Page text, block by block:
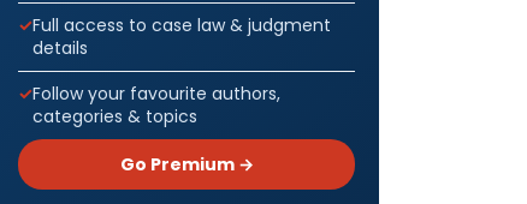
Full access to case law & judgment
details
Follow your favourite authors,
categories & topics
Go Premium →